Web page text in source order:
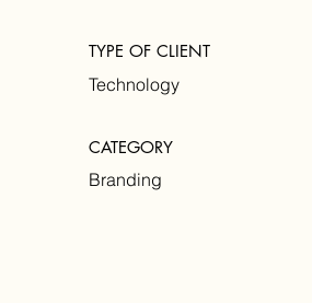
TYPE OF CLIENT
Technology
CATEGORY
Branding